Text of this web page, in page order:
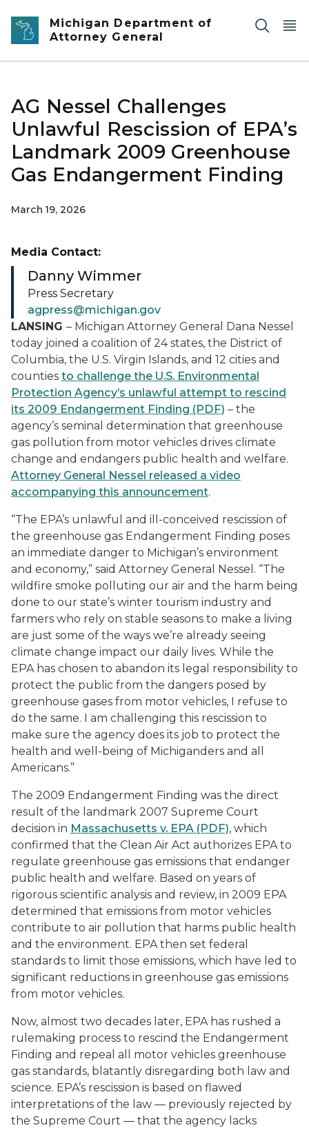
Skip to main content
Michigan Department of
Attorney General
AG Nessel Challenges
Unlawful Rescission of EPA’s
Landmark 2009 Greenhouse
Gas Endangerment Finding
March 19, 2026
LANSING – Michigan Attorney General Dana Nessel
today joined a coalition of 24 states, the District of
Columbia, the U.S. Virgin Islands, and 12 cities and
counties to challenge the U.S. Environmental
Protection Agency’s unlawful attempt to rescind
its 2009 Endangerment Finding (PDF) – the
agency’s seminal determination that greenhouse
gas pollution from motor vehicles drives climate
change and endangers public health and welfare.
Attorney General Nessel released a video
accompanying this announcement.
“The EPA’s unlawful and ill-conceived rescission of
the greenhouse gas Endangerment Finding poses
an immediate danger to Michigan’s environment
and economy,” said Attorney General Nessel. “The
wildfire smoke polluting our air and the harm being
done to our state’s winter tourism industry and
farmers who rely on stable seasons to make a living
are just some of the ways we’re already seeing
climate change impact our daily lives. While the
EPA has chosen to abandon its legal responsibility to
protect the public from the dangers posed by
greenhouse gases from motor vehicles, I refuse to
do the same. I am challenging this rescission to
make sure the agency does its job to protect the
health and well-being of Michiganders and all
Americans.”
The 2009 Endangerment Finding was the direct
result of the landmark 2007 Supreme Court
decision in Massachusetts v. EPA (PDF), which
confirmed that the Clean Air Act authorizes EPA to
regulate greenhouse gas emissions that endanger
public health and welfare. Based on years of
rigorous scientific analysis and review, in 2009 EPA
determined that emissions from motor vehicles
contribute to air pollution that harms public health
and the environment. EPA then set federal
standards to limit those emissions, which have led to
significant reductions in greenhouse gas emissions
from motor vehicles.
Now, almost two decades later, EPA has rushed a
rulemaking process to rescind the Endangerment
Finding and repeal all motor vehicles greenhouse
gas standards, blatantly disregarding both law and
science. EPA’s rescission is based on flawed
interpretations of the law — previously rejected by
the Supreme Court — that the agency lacks
Media Contact:
Danny Wimmer
Press Secretary
agpress@michigan.gov